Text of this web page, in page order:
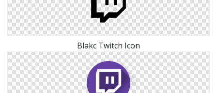
Blakc Twitch Icon